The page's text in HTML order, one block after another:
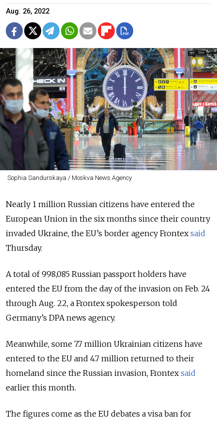
Aug. 26, 2022
Sophia Sandurskaya / Moskva News Agency
Nearly 1 million Russian citizens have entered the
European Union in the six months since their country
invaded Ukraine, the EU’s border agency Frontex said
Thursday.
A total of 998,085 Russian passport holders have
entered the EU from the day of the invasion on Feb. 24
through Aug. 22, a Frontex spokesperson told
Germany’s DPA news agency.
Meanwhile, some 7.7 million Ukrainian citizens have
entered to the EU and 4.7 million returned to their
homeland since the Russian invasion, Frontex said
earlier this month.
The figures come as the EU debates a visa ban for